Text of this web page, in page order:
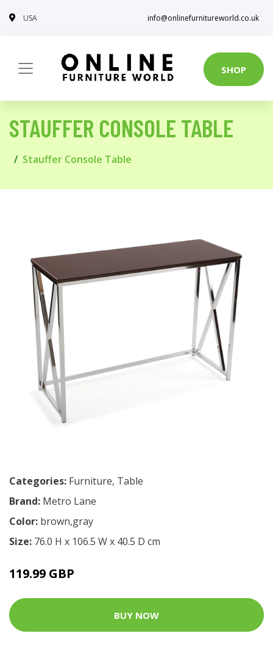
USA info@onlinefurnitureworld.co.uk
SHOP
STAUFFER CONSOLE TABLE
Stauffer Console Table
Categories: Furniture, Table
Brand: Metro Lane
Color: brown,gray
Size: 76.0 H x 106.5 W x 40.5 D cm
119.99 GBP
BUY NOW